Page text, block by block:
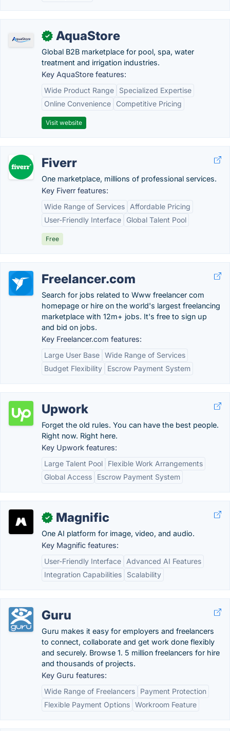
✓ AquaStore
Global B2B marketplace for pool, spa, water
treatment and irrigation industries.
Key AquaStore features:
Wide Product Range
Specialized Expertise
Online Convenience
Competitive Pricing
Visit website
Fiverr
One marketplace, millions of professional services.
Key Fiverr features:
Wide Range of Services
Affordable Pricing
User-Friendly Interface
Global Talent Pool
Free
Freelancer.com
Search for jobs related to Www freelancer com
homepage or hire on the world's largest freelancing
marketplace with 12m+ jobs. It's free to sign up
and bid on jobs.
Key Freelancer.com features:
Large User Base Wide Range of Services
Budget Flexibility
Escrow Payment System
Upwork
Forget the old rules. You can have the best people.
Right now. Right here.
Key Upwork features:
Large Talent Pool
Flexible Work Arrangements
Global Access
Escrow Payment System
✓ Magnific
One AI platform for image, video, and audio.
Key Magnific features:
User-Friendly Interface
Advanced AI Features
Integration Capabilities
Scalability
Guru
Guru makes it easy for employers and freelancers
to connect, collaborate and get work done flexibly
and securely. Browse 1. 5 million freelancers for hire
and thousands of projects.
Key Guru features:
Wide Range of Freelancers
Payment Protection
Flexible Payment Options Workroom Feature